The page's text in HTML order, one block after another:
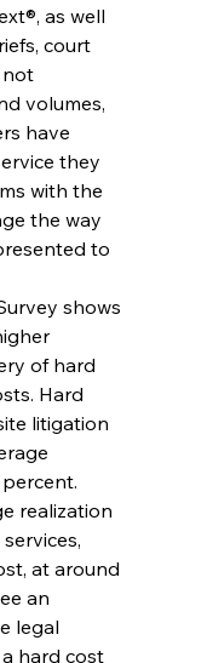
as well
court
not
volumes,
have
they
with the
the way
to
shows
of hard
Hard
litigation
realization
at around
an
legal
hard cost